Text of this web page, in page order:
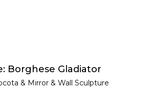
Borghese Gladiator
& Mirror & Wall Sculpture